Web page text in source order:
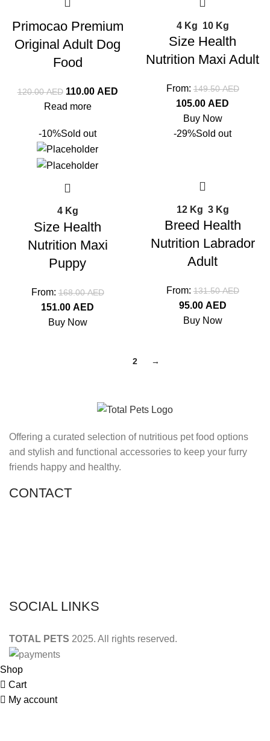
Primocao Premium
Original Adult Dog
Food
120.00AED 110.00 AED
Read more
4 Kg 10 Kg
Size Health
Nutrition Maxi Adult
From: 149.50AED
105.00 AED
Buy Now
-10%Sold out
4 Kg
Size Health
Nutrition Maxi
Puppy
From: 168.00AED
151.00 AED
Buy Now
-29%Sold out
12 Kg 3 Kg
Breed Health
Nutrition Labrador
Adult
From: 131.50AED
95.00 AED
Buy Now
2 →
Offering a curated selection of nutritious pet food options
and stylish and functional accessories to keep your furry
friends happy and healthy.
CONTACT
SOCIAL LINKS
TOTAL PETS 2025. All rights reserved.
Shop
Cart
My account